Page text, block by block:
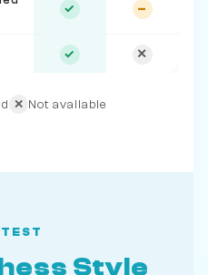
✓ –
✓ ✕
✕ Not available
Style